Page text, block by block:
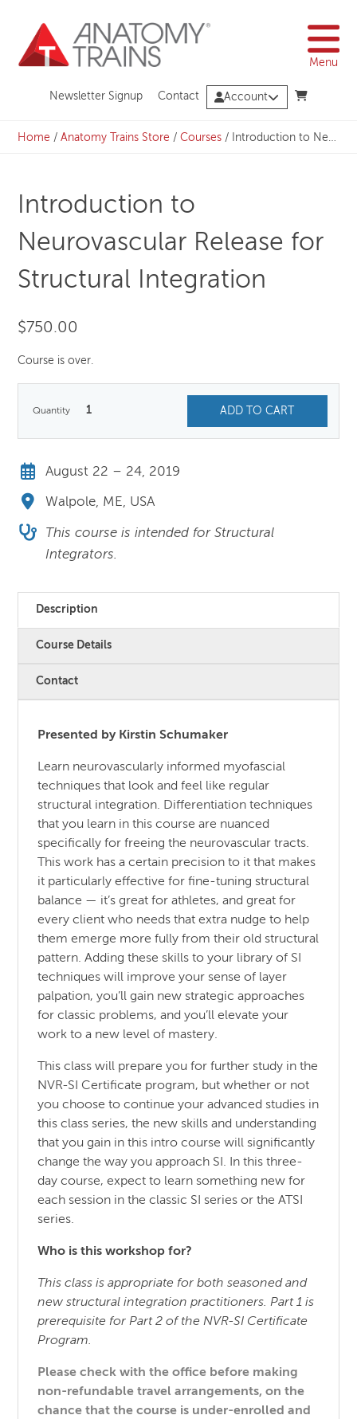
content
Menu
Newsletter Signup Contact Account
Home /Anatomy Trains Store /Courses / Introduction to Neurovascular Release for Structural Integration
Introduction to
Neurovascular Release for
Structural Integration
$750.00
Course is over.
1 ADD TO CART
August 22 – 24, 2019
Walpole, ME, USA
This course is intended for Structural
Integrators.
Description
Course Details
Contact
Presented by Kirstin Schumaker
Learn neurovascularly informed myofascial
techniques that look and feel like regular
structural integration. Differentiation techniques
that you learn in this course are nuanced
specifically for freeing the neurovascular tracts.
This work has a certain precision to it that makes
it particularly effective for fine-tuning structural
balance — it’s great for athletes, and great for
every client who needs that extra nudge to help
them emerge more fully from their old structural
pattern. Adding these skills to your library of SI
techniques will improve your sense of layer
palpation, you’ll gain new strategic approaches
for classic problems, and you’ll elevate your
work to a new level of mastery.
This class will prepare you for further study in the
NVR-SI Certificate program, but whether or not
you choose to continue your advanced studies in
this class series, the new skills and understanding
that you gain in this intro course will significantly
change the way you approach SI. In this three-
day course, expect to learn something new for
each session in the classic SI series or the ATSI
series.
Who is this workshop for?
This class is appropriate for both seasoned and
new structural integration practitioners. Part 1 is
prerequisite for Part 2 of the NVR-SI Certificate
Program.
Please check with the office before making
non-refundable travel arrangements, on the
chance that the course is under-enrolled and